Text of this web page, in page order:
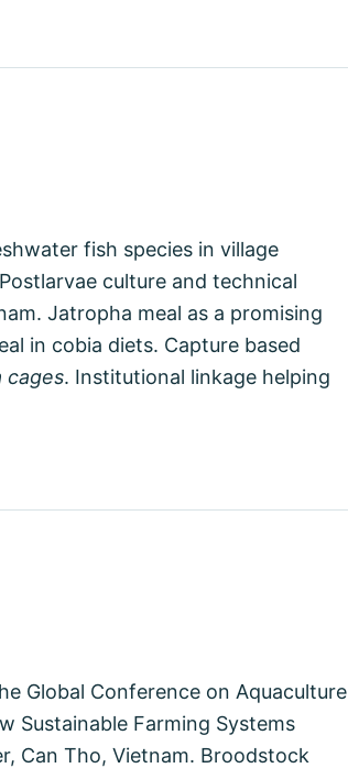
fish species in village
culture and technical
Jatropha meal as a promising
in cobia diets. Capture based
cages. Institutional linkage helping
Global Conference on Aquaculture
Sustainable Farming Systems
Can Tho, Vietnam. Broodstock